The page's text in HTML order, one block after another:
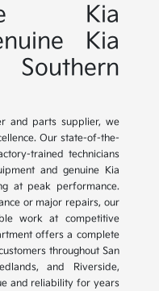
Kia
Kia
and parts supplier, we
Our state-of-the-
trained technicians
and genuine Kia
at peak performance.
or major repairs, our
work at competitive
offers a complete
throughout San
and Riverside,
and reliability for years